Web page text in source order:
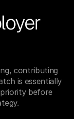
contributing
is essentially
before